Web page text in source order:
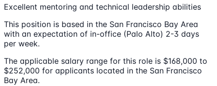
Excellent mentoring and technical leadership abilities
This position is based in the San Francisco Bay Area
with an expectation of in-office (Palo Alto) 2-3 days
per week.
The applicable salary range for this role is $168,000 to
$252,000 for applicants located in the San Francisco
Bay Area.